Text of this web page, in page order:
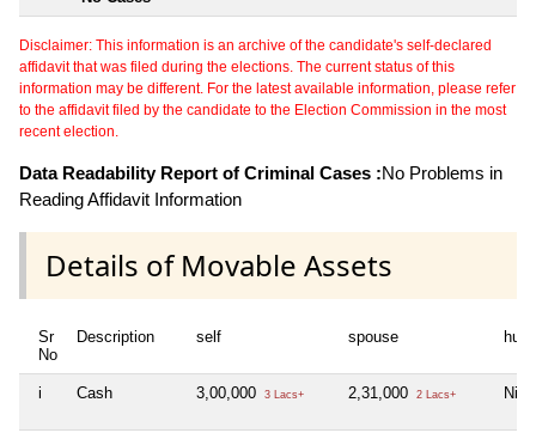
Disclaimer: This information is an archive of the candidate's self-declared
affidavit that was filed during the elections. The current status of this
information may be different. For the latest available information, please refer
to the affidavit filed by the candidate to the Election Commission in the most
recent election.
Data Readability Report of Criminal Cases :No Problems in
Reading Affidavit Information
Details of Movable Assets
Sr
No
Description self spouse huf
i Cash 3,00,000 3 Lacs+ 2,31,000 2 Lacs+ Nil